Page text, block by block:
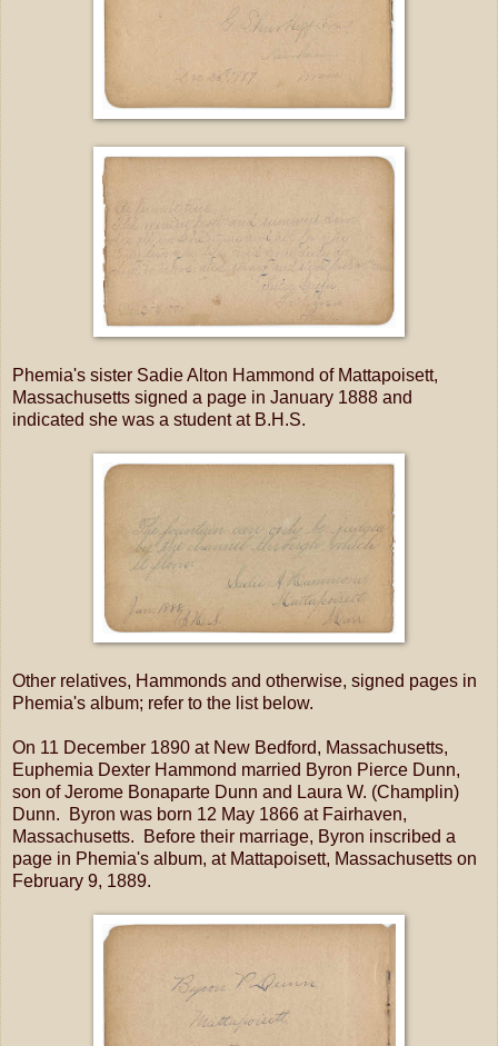
Phemia's sister Sadie Alton Hammond of Mattapoisett,
Massachusetts signed a page in January 1888 and
indicated she was a student at B.H.S.
Other relatives, Hammonds and otherwise, signed pages in
Phemia's album; refer to the list below.
On 11 December 1890 at New Bedford, Massachusetts,
Euphemia Dexter Hammond married Byron Pierce Dunn,
son of Jerome Bonaparte Dunn and Laura W. (Champlin)
Dunn. Byron was born 12 May 1866 at Fairhaven,
Massachusetts. Before their marriage, Byron inscribed a
page in Phemia's album, at Mattapoisett, Massachusetts on
February 9, 1889.